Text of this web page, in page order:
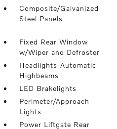
Composite/Galvanized
Steel Panels
Fixed Rear Window
w/Wiper and Defroster
Headlights-Automatic
Highbeams
LED Brakelights
Perimeter/Approach
Lights
Power Liftgate Rear